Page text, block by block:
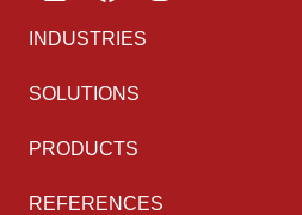
INDUSTRIES
SOLUTIONS
PRODUCTS
REFERENCES